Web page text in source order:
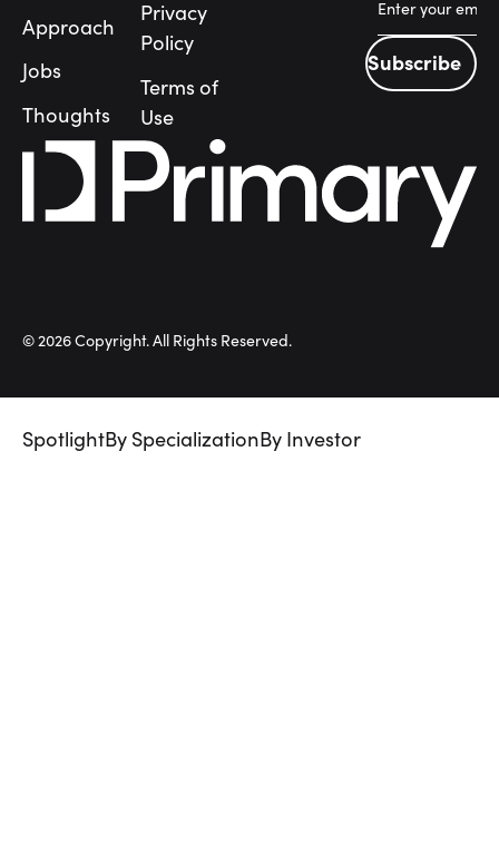
Approach
Jobs
Thoughts
Privacy
Policy
Terms of
Use
Subscribe
Subscribe
©2026Copyright. All Rights Reserved.
SpotlightBy SpecializationBy Investor